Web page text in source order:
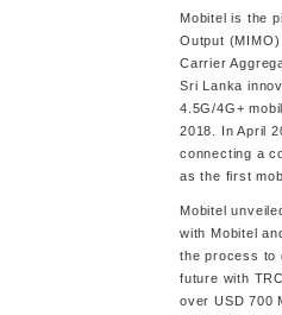
Mobitel is the
Output
Carrier
Sri Lanka
4.5G/4G+
2018. In April
connecting a
as the first
Mobitel
with Mobitel
the process to
future with
over USD 700